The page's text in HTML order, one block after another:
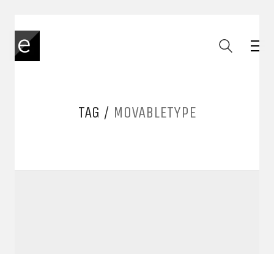
TAG / MOVABLETYPE